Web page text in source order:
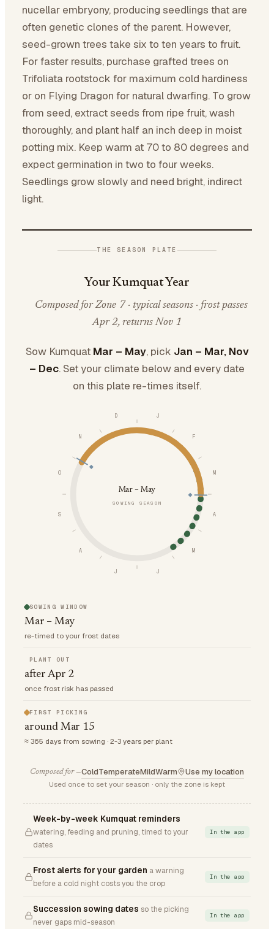
nucellar embryony, producing seedlings that are
often genetic clones of the parent. However,
seed-grown trees take six to ten years to fruit.
For faster results, purchase grafted trees on
Trifoliata rootstock for maximum cold hardiness
or on Flying Dragon for natural dwarfing. To grow
from seed, extract seeds from ripe fruit, wash
thoroughly, and plant half an inch deep in moist
potting mix. Keep warm at 70 to 80 degrees and
expect germination in two to four weeks.
Seedlings grow slowly and need bright, indirect
light.
THE SEASON PLATE
Your Kumquat Year
Composed for Zone 7 · typical seasons · frost passes
Apr 2, returns Nov 1
Sow Kumquat Mar – May, pick Jan – Mar, Nov
– Dec. Set your climate below and every date
on this plate re-times itself.
J
F
M
A
M
J
J
A
S
O
N
D
Mar – May
SOWING SEASON
SOWING WINDOW
Mar – May
re-timed to your frost dates
PLANT OUT
after Apr 2
once frost risk has passed
FIRST PICKING
around Mar 15
≈ 365 days from sowing · 2-3 years per plant
Composed for —ColdTemperateMildWarm Use my location
Used once to set your season · only the zone is kept
Week-by-week Kumquat reminders
watering, feeding and pruning, timed to your
dates
In the app
Frost alerts for your garden a warning
before a cold night costs you the crop
In the app
Succession sowing dates so the picking
never gaps mid-season
In the app